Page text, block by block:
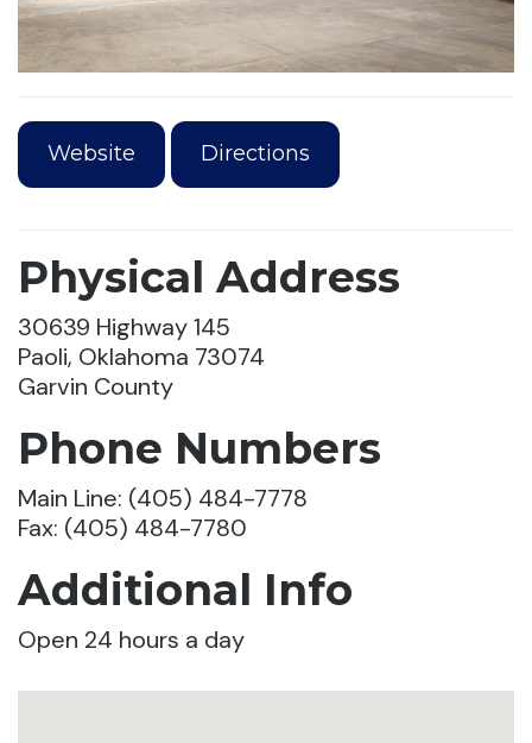
Website Directions
Physical Address
30639 Highway 145
Paoli, Oklahoma 73074
Garvin County
Phone Numbers
Main Line: (405) 484-7778
Fax: (405) 484-7780
Additional Info
Open 24 hours a day